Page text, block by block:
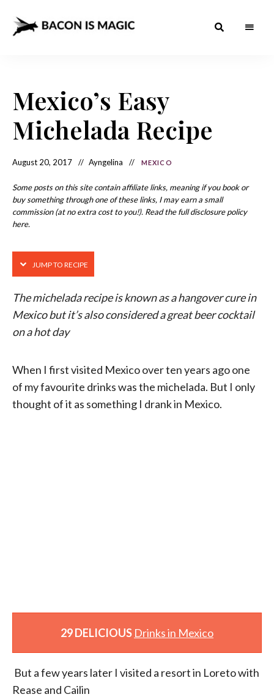
Magic
– The
Best
Food
Around
the
World
World
How
to
Make
it
Mexico’s Easy
Michelada Recipe
August 20, 2017 Ayngelina MEXICO
Some posts on this site contain affiliate links, meaning if you book or
buy something through one of these links, I may earn a small
commission (at no extra cost to you!). Read the full disclosure policy
here.
JUMP TO RECIPE
The michelada recipe is known as a hangover cure in
Mexico but it’s also considered a great beer cocktail
on a hot day
When I first visited Mexico over ten years ago one
of my favourite drinks was the michelada. But I only
thought of it as something I drank in Mexico.
29 DELICIOUS Drinks in Mexico
But a few years later I visited a resort in Loreto with
Rease and Cailin